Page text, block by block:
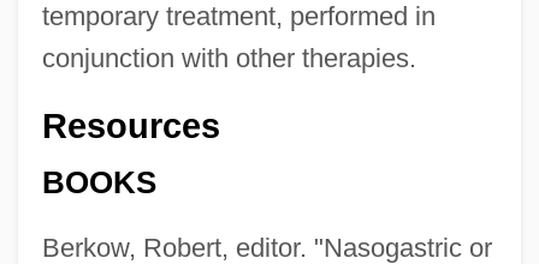
temporary treatment, performed in
conjunction with other therapies.
Resources
BOOKS
Berkow, Robert, editor. "Nasogastric or